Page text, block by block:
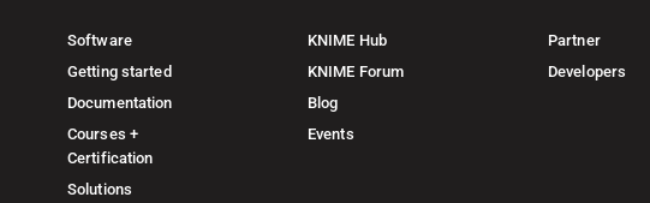
Software
Getting started
Documentation
Courses +
Certification
Solutions
KNIME Hub
KNIME Forum
Blog
Events
Partner
Developers